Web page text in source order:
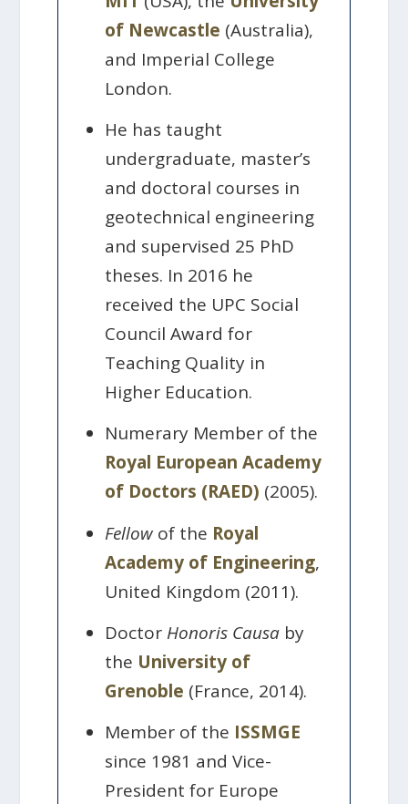
of Newcastle (Australia),
and Imperial College
London.
He has taught
undergraduate, master’s
and doctoral courses in
geotechnical engineering
and supervised 25 PhD
theses. In 2016 he
received the UPC Social
Council Award for
Teaching Quality in
Higher Education.
Numerary Member of the
Royal European Academy
of Doctors (RAED) (2005).
Fellow of the Royal
Academy of Engineering,
United Kingdom (2011).
Doctor Honoris Causa by
the University of
Grenoble (France, 2014).
Member of the ISSMGE
since 1981 and Vice-
President for Europe